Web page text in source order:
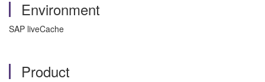
Environment
SAP liveCache
Product